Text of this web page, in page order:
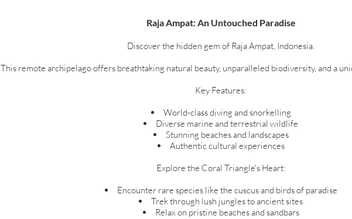
Raja Ampat: An Untouched Paradise
Discover the hidden gem of Raja Ampat, Indonesia.
This remote archipelago offers breathtaking natural beauty, unparalleled biodiversity, and a
Key Features:
World-class diving and snorkelling
Diverse marine and terrestrial wildlife
Stunning beaches and landscapes
Authentic cultural experiences
Explore the Coral Triangle's Heart:
Encounter rare species like the cuscus and birds of paradise
Trek through lush jungles to ancient sites
Relax on pristine beaches and sandbars